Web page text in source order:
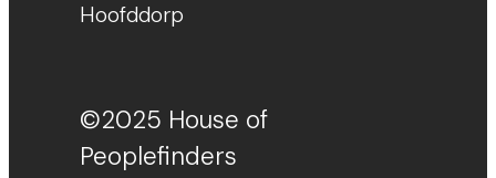
Hoofddorp
©2025 House of
Peoplefinders